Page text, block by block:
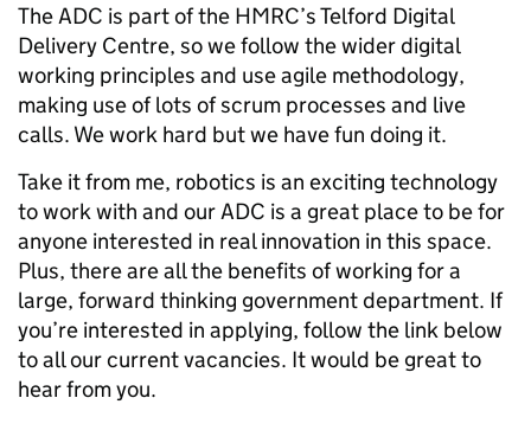
The ADC is part of the HMRC’s Telford Digital
Delivery Centre, so we follow the wider digital
working principles and use agile methodology,
making use of lots of scrum processes and live
calls. We work hard but we have fun doing it.
Take it from me, robotics is an exciting technology
to work with and our ADC is a great place to be for
anyone interested in real innovation in this space.
Plus, there are all the benefits of working for a
large, forward thinking government department. If
you’re interested in applying, follow the link below
to all our current vacancies. It would be great to
hear from you.